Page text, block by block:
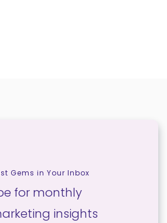
Gems in Your Inbox
for monthly
insights